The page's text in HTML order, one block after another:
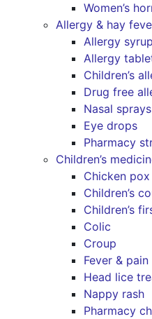
Women’s
Allergy & hay
Allergy
Allergy
Children’s
Drug free
Nasal sprays
Eye drops
Pharmacy
Children’s
Chicken
Children’s
Children’s
Colic
Croup
Fever &
Head lice
Nappy rash
Pharmacy